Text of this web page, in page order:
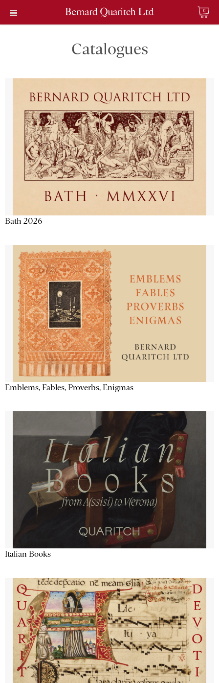
0
Catalogues
Bath 2026
Emblems, Fables, Proverbs, Enigmas
Italian Books